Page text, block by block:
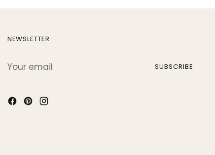
NEWSLETTER
email
SUBSCRIBE